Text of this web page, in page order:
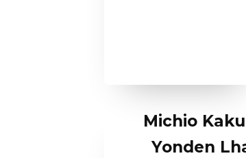
Michio
Yonden